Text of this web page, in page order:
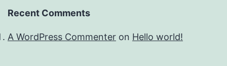
Recent Comments
A WordPress Commenter on Hello world!